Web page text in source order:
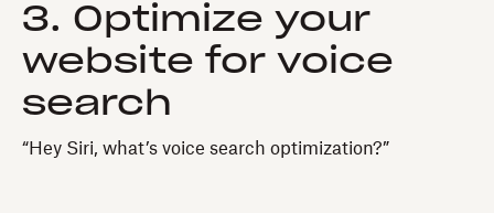
3. Optimize your
website for voice
search
“Hey Siri, what’s voice search optimization?”